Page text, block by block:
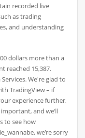
recorded live
as trading
and understanding
dollars more than a
reached 15,387.
We're glad to
TradingView – if
experience further,
and we’ll
to see how
we’re sorry